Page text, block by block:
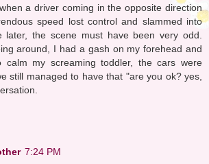
a driver coming in the opposite direction
speed lost control and slammed into
later, the scene must have been very odd.
around, I had a gash on my forehead and
calm my screaming toddler, the cars were
still managed to have that "are you ok? yes,
7:24 PM